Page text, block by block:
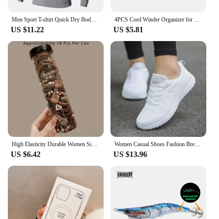
lcd is the perfect companion for all your digital
needs.
Men Sport T-shirt Quick Dry Bodybuilding Running Shirt Long Sleeve Compression Top Gym T Shirt Men Fitness Tight Rashgard
US $11.22
4PCS Cord Winder Organizer for Kitchen Appliance Cord Wrapper Cable Management Clip Holder for Air Fryer Coffee Machine Fixer
US $5.81
High Elasticity Durable Women Simple Elegant Hair Tie, Perfect for Ponytails, Stylish Hair Band Hair Ties Girl Hair Accessoires
US $6.42
Women Casual Shoes Fashion Breathable Walking Mesh Flat Shoes Sneakers Women 2021 Gym Vulcanized Shoes White Female Footwear
US $13.96